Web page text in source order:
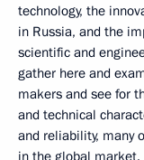
technology, the
in Russia, and the
scientific and
gather here and
makers and see for
and technical
and reliability, many
in the global market.